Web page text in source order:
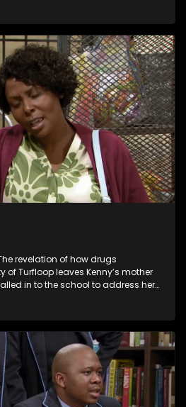
revelation of how drugs
Turfloop leaves Kenny’s mother
in to the school to address her